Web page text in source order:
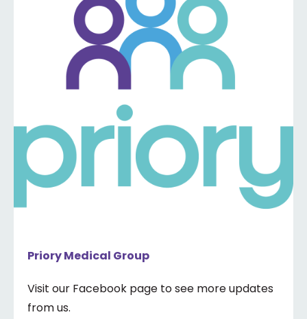
Priory Medical Group
Visit our Facebook page to see more updates
from us.